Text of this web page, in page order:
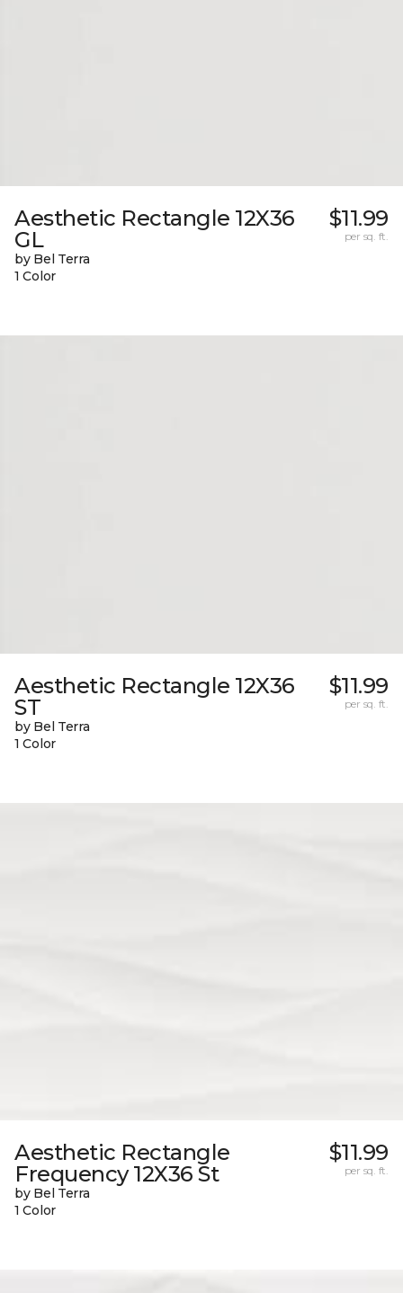
Aesthetic Rectangle 12X36
GL
by Bel Terra
1 Color
$11.99
per sq. ft.
Aesthetic Rectangle 12X36
ST
by Bel Terra
1 Color
$11.99
per sq. ft.
Aesthetic Rectangle
Frequency 12X36 St
by Bel Terra
1 Color
$11.99
per sq. ft.